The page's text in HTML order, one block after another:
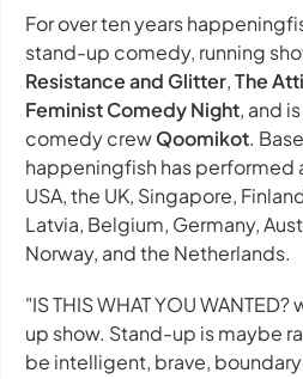
For over ten years
stand-up comedy, running
Resistance and Glitter,The
Feminist Comedy Night, and
comedy crewQoomikot.
happeningfish has performed
USA, the UK, Singapore,
Latvia, Belgium, Germany,
Norway, and the Netherlands.
"IS THIS WHAT YOU
up show. Stand-up is maybe
be intelligent, brave,